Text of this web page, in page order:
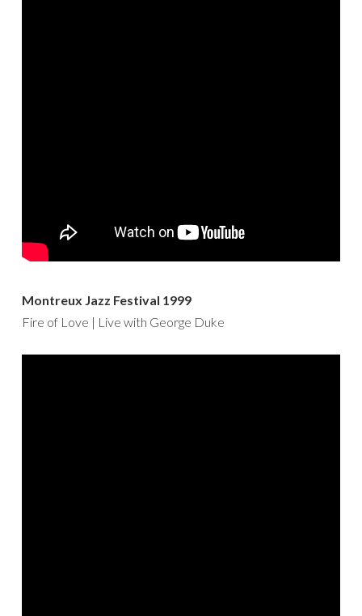
Montreux Jazz Festival 1999
Fire of Love | Live with George Duke